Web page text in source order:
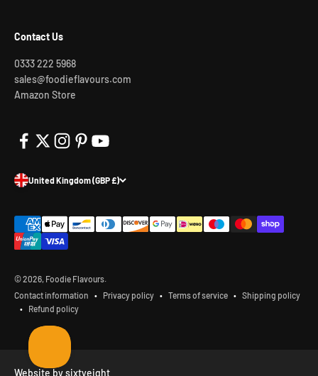
Contact Us
0333 222 5968
sales@foodieflavours.com
Amazon Store
United Kingdom (GBP £)
© 2026, Foodie Flavours.
Contact information
Privacy policy Terms of service
Shipping policy
Refund policy
Website by sixtyeight